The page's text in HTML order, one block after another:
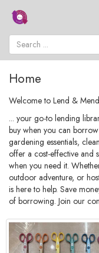
Home
Welcome to Lend &
... your go-to lending
buy when you can
gardening essentials,
offer a cost-effective and
when you need it.
outdoor adventure, or
is here to help. Save
of borrowing. Join our